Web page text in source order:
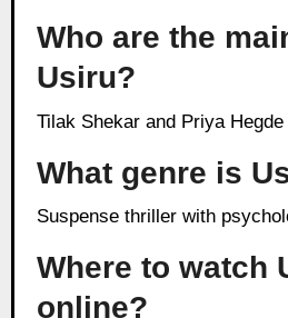
Who are the
Usiru?
Tilak Shekar and Priya
What genre is
Suspense thriller with
Where to watch
online?